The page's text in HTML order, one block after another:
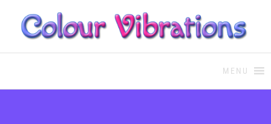
COLOUR THERAPYColour Therapy, healing with
MENU